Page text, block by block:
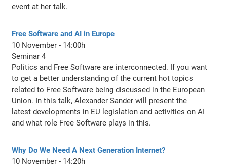
event at her talk.
Free Software and AI in Europe
10 November - 14:00h
Seminar 4
Politics and Free Software are interconnected. If you want
to get a better understanding of the current hot topics
related to Free Software being discussed in the European
Union. In this talk, Alexander Sander will present the
latest developments in EU legislation and activities on AI
and what role Free Software plays in this.
Why Do We Need A Next Generation Internet?
10 November - 14:20h